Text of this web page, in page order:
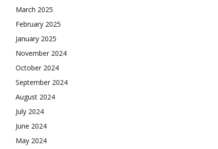
March 2025
February 2025
January 2025
November 2024
October 2024
September 2024
August 2024
July 2024
June 2024
May 2024